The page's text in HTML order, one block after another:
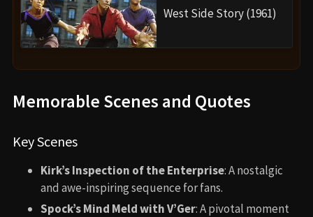
West Side Story (1961)
Memorable Scenes and Quotes
Key Scenes
Kirk’s Inspection of the Enterprise: A nostalgic
and awe-inspiring sequence for fans.
Spock’s Mind Meld with V’Ger: A pivotal moment